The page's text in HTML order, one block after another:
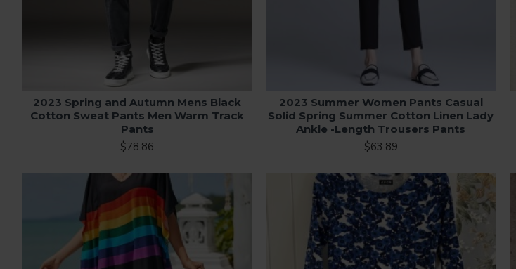
2023 Spring and Autumn Mens Black
Cotton Sweat Pants Men Warm Track
Pants
$78.86
2023 Summer Women Pants Casual
Solid Spring Summer Cotton Linen Lady
Ankle -Length Trousers Pants
$63.89